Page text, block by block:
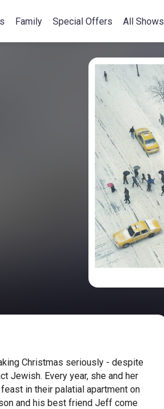
Family Special Offers All Shows
Christmas seriously - despite
Jewish. Every year, she and her
in their palatial apartment on
and his best friend Jeff come